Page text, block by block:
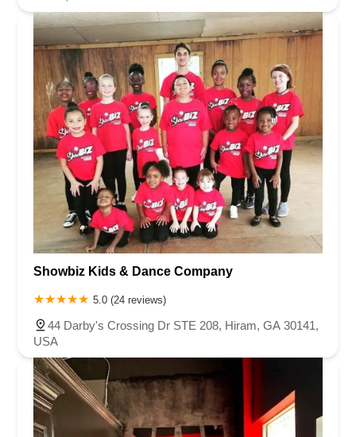
Showbiz Kids & Dance Company
5.0 (24 reviews)
44 Darby's Crossing Dr STE 208, Hiram, GA 30141,
USA